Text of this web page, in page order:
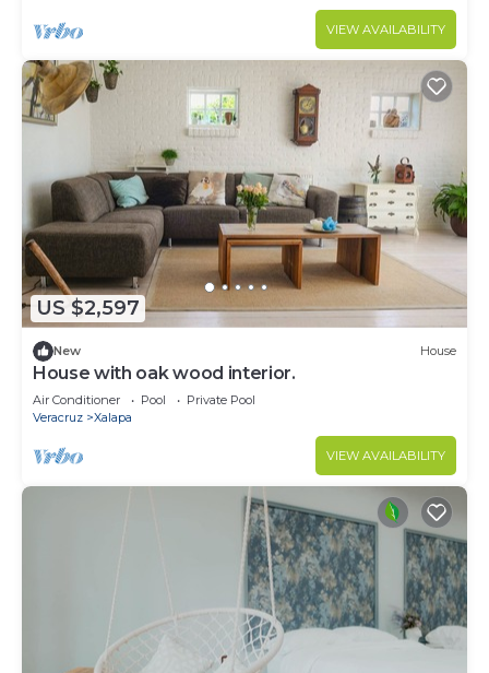
VIEW AVAILABILITY
US $2,597
New House
House with oak wood interior.
Air Conditioner Pool
Private Pool
Veracruz
Xalapa
VIEW AVAILABILITY